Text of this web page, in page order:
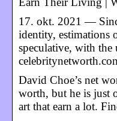
17. okt. 2021 —
identity, estimations
speculative, with the
David Choe’s net
worth, but he is just
art that earn a lot.